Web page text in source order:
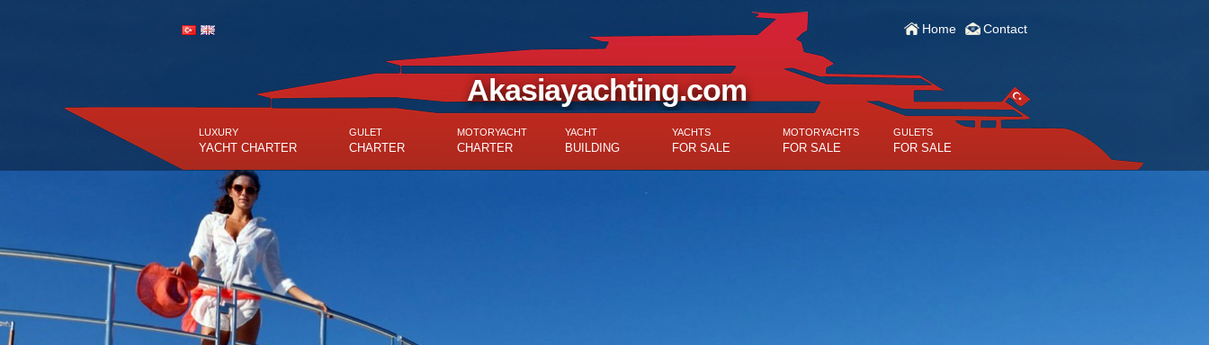
Home Contact
Akasiayachting.com
LUXURY
YACHT CHARTER
GULET
CHARTER
MOTORYACHT
CHARTER
YACHT
BUILDING
YACHTS
FOR SALE
MOTORYACHTS
FOR SALE
GULETS
FOR SALE